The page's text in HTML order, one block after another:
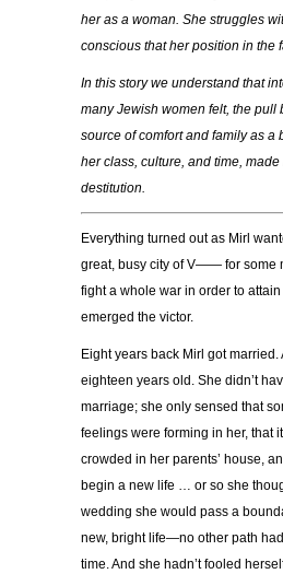
her as a woman. She struggles
conscious that her position in the
In this story we understand that
many Jewish women felt, the pull
source of comfort and family as a
her class, culture, and time,
destitution.
Everything turned out as Mirl
great, busy city of V—— for some
fight a whole war in order to
emerged the victor.
Eight years back Mirl got married.
eighteen years old. She didn’t
marriage; she only sensed that
feelings were forming in her, that
crowded in her parents’ house,
begin a new life … or so she
wedding she would pass a
new, bright life—no other path
time. And she hadn’t fooled